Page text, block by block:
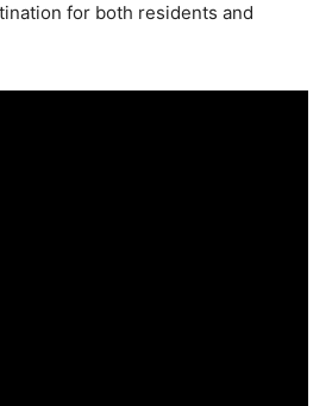
for both residents and